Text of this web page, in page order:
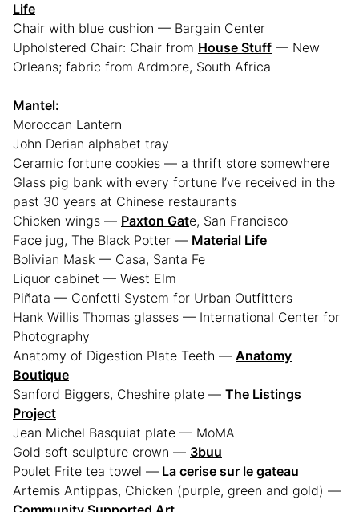
Life
Chair with blue cushion — Bargain Center
Upholstered Chair: Chair from House Stuff — New
Orleans; fabric from Ardmore, South Africa
Mantel:
Moroccan Lantern
John Derian alphabet tray
Ceramic fortune cookies — a thrift store somewhere
Glass pig bank with every fortune I’ve received in the
past 30 years at Chinese restaurants
Chicken wings — Paxton Gate, San Francisco
Face jug, The Black Potter — Material Life
Bolivian Mask — Casa, Santa Fe
Liquor cabinet — West Elm
Piñata — Confetti System for Urban Outfitters
Hank Willis Thomas glasses — International Center for
Photography
Anatomy of Digestion Plate Teeth — Anatomy
Boutique
Sanford Biggers, Cheshire plate — The Listings
Project
Jean Michel Basquiat plate — MoMA
Gold soft sculpture crown — 3buu
Poulet Frite tea towel — La cerise sur le gateau
Artemis Antippas, Chicken (purple, green and gold) —